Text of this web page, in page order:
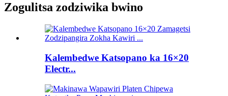
Zogulitsa zodziwika bwino
Kalembedwe Katsopano ka 16×20
Electr...